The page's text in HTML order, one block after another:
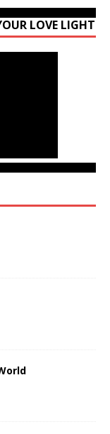
LOVE LIGHT